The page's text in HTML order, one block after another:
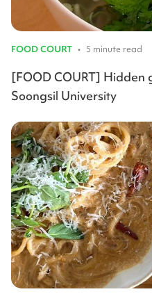
FOOD COURT • 5 minute read
[FOOD COURT]
Soongsil University